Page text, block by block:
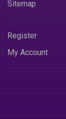
Sitemap
Register
My Account